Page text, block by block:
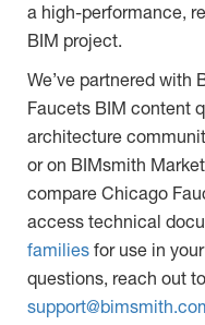
a high-performance,
BIM project.
We’ve partnered with
Faucets BIM content
architecture
or on BIMsmith
compare Chicago
access technical
families for use in
questions, reach out